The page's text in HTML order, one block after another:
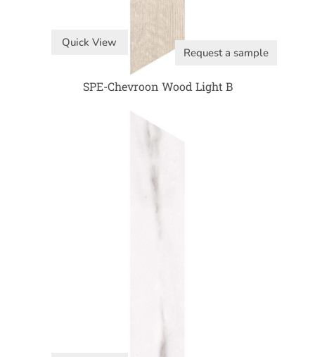
Quick View
Request a sample
SPE-Chevroon Wood Light B